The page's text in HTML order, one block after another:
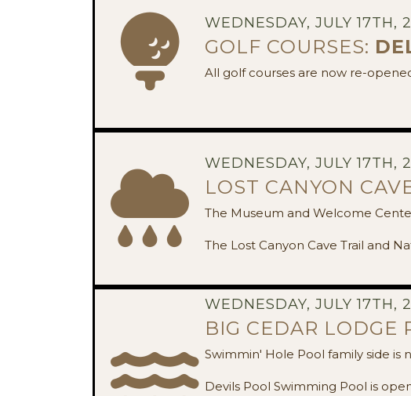
WEDNESDAY, JULY 17TH,
GOLF COURSES:
All golf courses are now re-
WEDNESDAY, JULY 17TH,
LOST CANYON
The Museum and Welcome
The Lost Canyon Cave Trail and
WEDNESDAY, JULY 17TH,
BIG CEDAR LODGE
Swimmin' Hole Pool family side
Devils Pool Swimming Pool is